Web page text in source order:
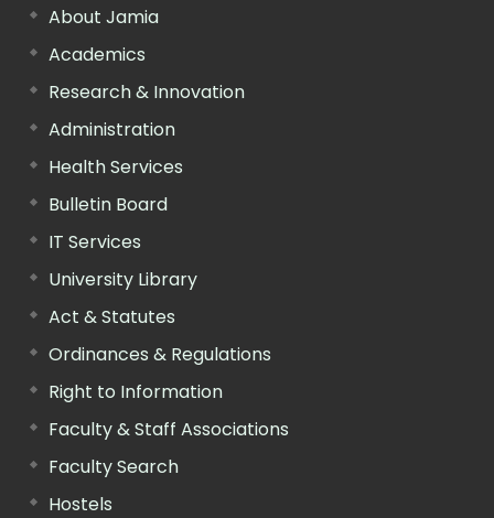
About Jamia
Academics
Research & Innovation
Administration
Health Services
Bulletin Board
IT Services
University Library
Act & Statutes
Ordinances & Regulations
Right to Information
Faculty & Staff Associations
Faculty Search
Hostels